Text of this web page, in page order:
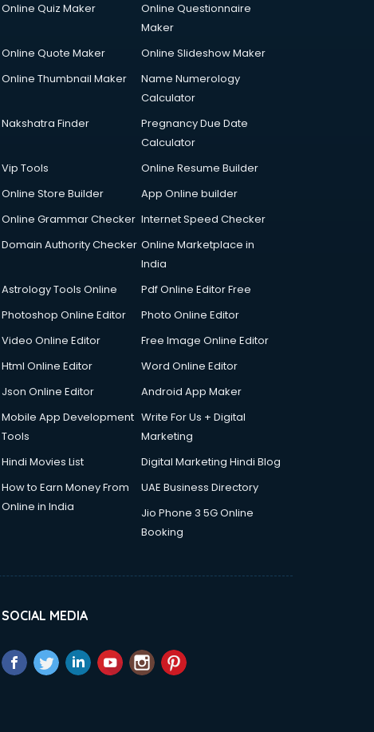
Online Quiz Maker
Online Questionnaire
Maker
Online Quote Maker
Online Slideshow Maker
Online Thumbnail Maker
Name Numerology
Calculator
Nakshatra Finder
Pregnancy Due Date
Calculator
Vip Tools
Online Resume Builder
Online Store Builder
App Online builder
Online Grammar Checker Internet Speed Checker
Domain Authority Checker Online Marketplace in
India
Astrology Tools Online
Pdf Online Editor Free
Photoshop Online Editor
Photo Online Editor
Video Online Editor
Free Image Online Editor
Html Online Editor
Word Online Editor
Json Online Editor
Android App Maker
Mobile App Development
Tools
Write For Us + Digital
Marketing
Hindi Movies List
Digital Marketing Hindi Blog
How to Earn Money From
Online in India
UAE Business Directory
Jio Phone 3 5G Online
Booking
SOCIAL MEDIA